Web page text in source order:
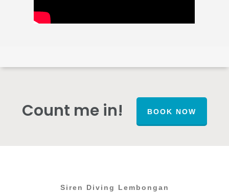
Count me in! BOOK NOW
Siren Diving Lembongan